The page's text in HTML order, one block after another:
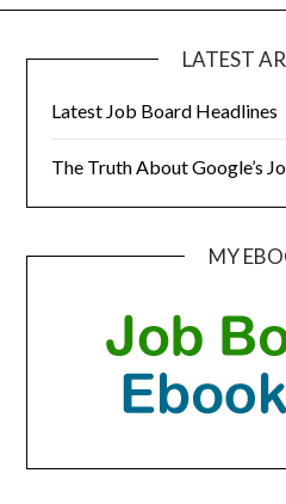
LATEST
Latest Job Board Headlines
The Truth About Google’s
MY